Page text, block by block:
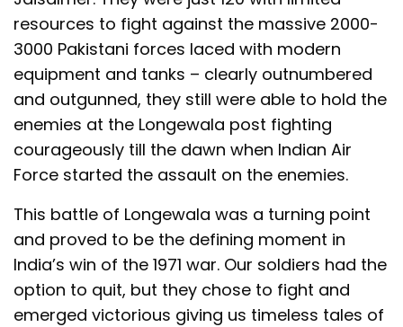
resources to fight against the massive 2000-
3000 Pakistani forces laced with modern
equipment and tanks – clearly outnumbered
and outgunned, they still were able to hold the
enemies at the Longewala post fighting
courageously till the dawn when Indian Air
Force started the assault on the enemies.
This battle of Longewala was a turning point
and proved to be the defining moment in
India’s win of the 1971 war. Our soldiers had the
option to quit, but they chose to fight and
emerged victorious giving us timeless tales of